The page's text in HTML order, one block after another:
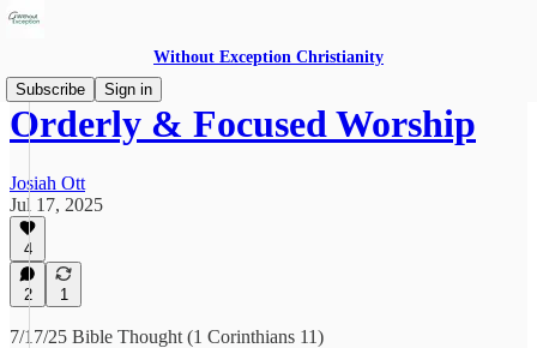
Without Exception Christianity
Subscribe
Sign in
Orderly & Focused Worship
Josiah Ott
Jul 17, 2025
4
2 1
7/17/25 Bible Thought (1 Corinthians 11)